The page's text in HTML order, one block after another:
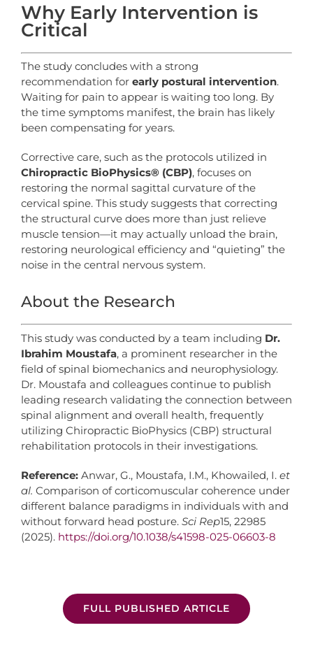
Why Early Intervention is
Critical
The study concludes with a strong
recommendation for early postural intervention.
Waiting for pain to appear is waiting too long. By
the time symptoms manifest, the brain has likely
been compensating for years.
Corrective care, such as the protocols utilized in
Chiropractic BioPhysics® (CBP), focuses on
restoring the normal sagittal curvature of the
cervical spine. This study suggests that correcting
the structural curve does more than just relieve
muscle tension—it may actually unload the brain,
restoring neurological efficiency and “quieting” the
noise in the central nervous system.
About the Research
This study was conducted by a team including Dr.
Ibrahim Moustafa, a prominent researcher in the
field of spinal biomechanics and neurophysiology.
Dr. Moustafa and colleagues continue to publish
leading research validating the connection between
spinal alignment and overall health, frequently
utilizing Chiropractic BioPhysics (CBP) structural
rehabilitation protocols in their investigations.
Reference: Anwar, G., Moustafa, I.M., Khowailed, I. et
al. Comparison of corticomuscular coherence under
different balance paradigms in individuals with and
without forward head posture. Sci Rep15, 22985
(2025). https://doi.org/10.1038/s41598-025-06603-8
FULL PUBLISHED ARTICLE